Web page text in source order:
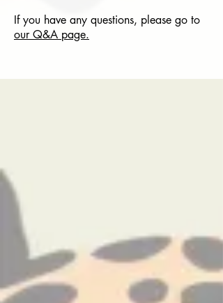
If you have any questions, please go to
our Q&A page.